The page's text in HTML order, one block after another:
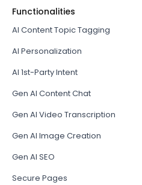
Functionalities
AI Content Topic Tagging
AI Personalization
AI 1st-Party Intent
Gen AI Content Chat
Gen AI Video Transcription
Gen AI Image Creation
Gen AI SEO
Secure Pages